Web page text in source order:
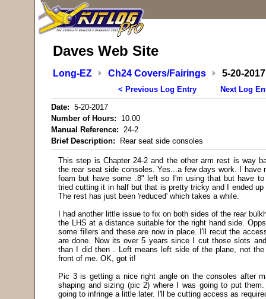
Daves Web Site
Long-EZ Ch24 Covers/Fairings 5-20-2017
< Previous Log Entry
Next Log
Date: 5-20-2017
Number of Hours: 10.00
Manual Reference: 24-2
Brief Description: Rear seat side consoles
This step is Chapter 24-2 and the other arm rest is way
the rear seat side consoles. Yes...a few days work. I have
foam but have some .8" left so I'm using that but have
tried cutting it in half but that is pretty tricky and I ended up
The rest has just been 'reduced' which takes a while.
I had another little issue to fix on both sides of the rear
the LHS at a distance suitable for the right hand side.
some fillers and these are now in place. I'll recut the
are done. Now its over 5 years since I cut those slots
than I did then . Left means left side of the plane, not
front of me. OK, got it!
Pic 3 is getting a nice right angle on the consoles after
shaping and sizing (pic 2) where I was going to put
going to infringe a little later. I'll be cutting access as